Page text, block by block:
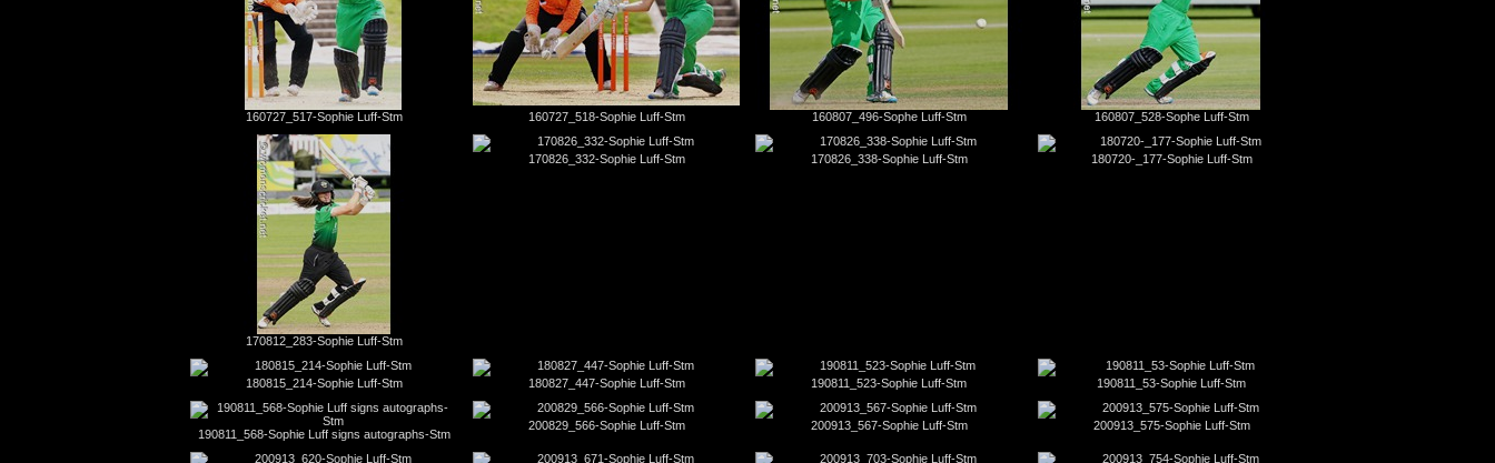
160727_517-Sophie Luff-Stm 160727_518-Sophie Luff-Stm 160807_496-Sophe Luff-Stm 160807_528-Sophe Luff-Stm
170812_283-Sophie Luff-Stm
170826_332-Sophie Luff-Stm 170826_338-Sophie Luff-Stm 180720-_177-Sophie Luff-Stm
180815_214-Sophie Luff-Stm 180827_447-Sophie Luff-Stm 190811_523-Sophie Luff-Stm 190811_53-Sophie Luff-Stm
190811_568-Sophie Luff signs autographs-Stm
200829_566-Sophie Luff-Stm 200913_567-Sophie Luff-Stm 200913_575-Sophie Luff-Stm